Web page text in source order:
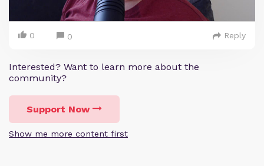
0 0 Reply
Interested? Want to learn more about the
community?
Support Now
Show me more content first